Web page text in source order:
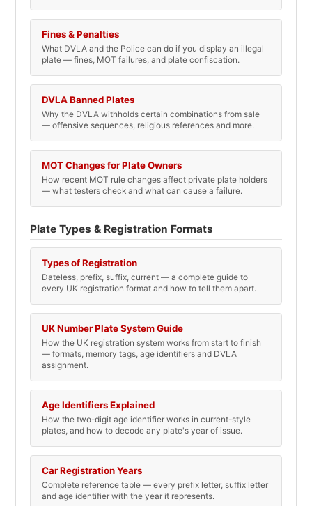
Fines & Penalties
What DVLA and the Police can do if you display an illegal
plate — fines, MOT failures, and plate confiscation.
DVLA Banned Plates
Why the DVLA withholds certain combinations from sale
— offensive sequences, religious references and more.
MOT Changes for Plate Owners
How recent MOT rule changes affect private plate holders
— what testers check and what can cause a failure.
Plate Types & Registration Formats
Types of Registration
Dateless, prefix, suffix, current — a complete guide to
every UK registration format and how to tell them apart.
UK Number Plate System Guide
How the UK registration system works from start to finish
— formats, memory tags, age identifiers and DVLA
assignment.
Age Identifiers Explained
How the two-digit age identifier works in current-style
plates, and how to decode any plate's year of issue.
Car Registration Years
Complete reference table — every prefix letter, suffix letter
and age identifier with the year it represents.